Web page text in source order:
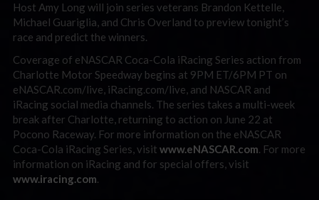
Host Amy Long will join series veterans Brandon Kettelle,
Michael Guariglia, and Chris Overland to preview tonight’s
race and predict the winners.
Coverage of eNASCAR Coca-Cola iRacing Series action from
Charlotte Motor Speedway begins at 9PM ET/6PM PT on
eNASCAR.com/live, iRacing.com/live, and NASCAR and
iRacing social media channels. The series takes a multi-week
break after Charlotte, returning to action on June 22 at
Pocono Raceway. For more information on the eNASCAR
Coca-Cola iRacing Series, visit www.eNASCAR.com. For more
information on iRacing and for special offers, visit
www.iracing.com.